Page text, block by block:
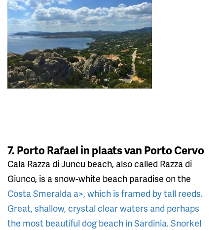
7. Porto Rafael in plaats van Porto Cervo
Cala Razza di Juncu beach, also called Razza di
Giunco, is a snow-white beach paradise on the
Costa Smeralda a>, which is framed by tall reeds.
Great, shallow, crystal clear waters and perhaps
the most beautiful dog beach in Sardinia. Snorkel